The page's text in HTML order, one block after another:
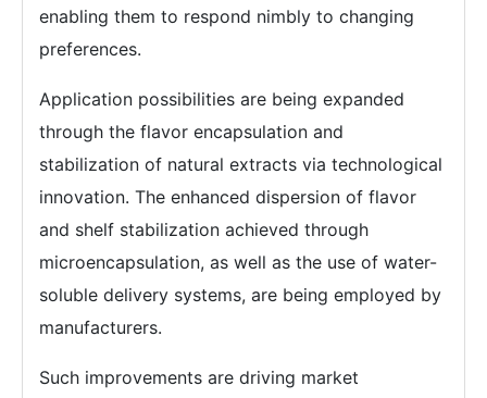
enabling them to respond nimbly to changing
preferences.
Application possibilities are being expanded
through the flavor encapsulation and
stabilization of natural extracts via technological
innovation. The enhanced dispersion of flavor
and shelf stabilization achieved through
microencapsulation, as well as the use of water-
soluble delivery systems, are being employed by
manufacturers.
Such improvements are driving market